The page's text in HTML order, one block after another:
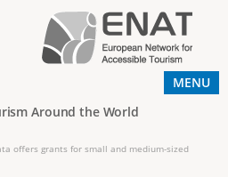
to navigation
Around the World
offers grants for small and medium-sized
MENU